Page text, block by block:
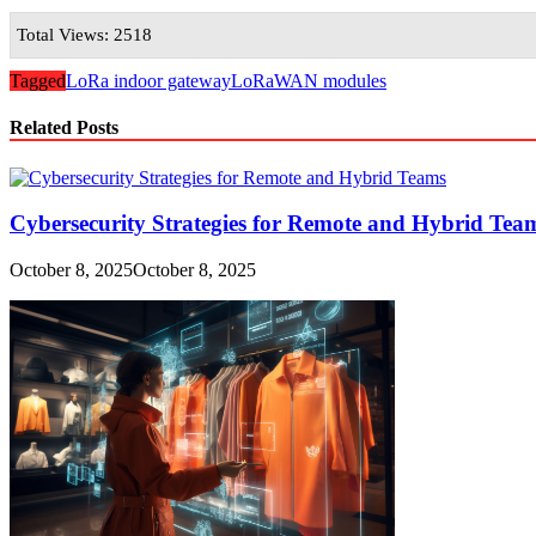
Total Views: 2518
TaggedLoRa indoor gatewayLoRaWAN modules
Related Posts
Cybersecurity Strategies for Remote and Hybrid
October 8, 2025October 8, 2025